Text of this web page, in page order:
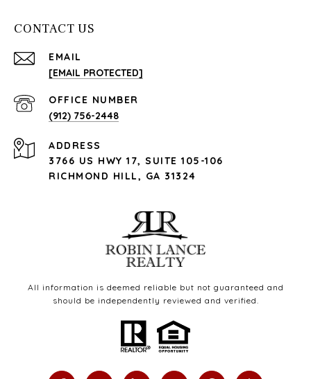
CONTACT US
EMAIL
[EMAIL PROTECTED]
(912) 756-2448
ADDRESS
3766 US HWY 17, SUITE 105-106
RICHMOND HILL, GA 31324
All information is deemed reliable but not guaranteed and
should be independently reviewed and verified.